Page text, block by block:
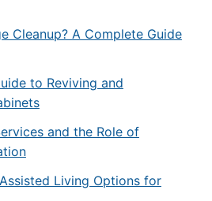
Cleanup? A Complete Guide
to Reviving and
and the Role of
Living Options for